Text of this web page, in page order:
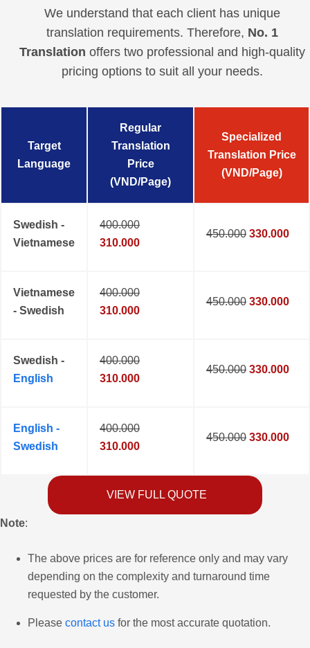
We understand that each client has unique
translation requirements. Therefore, No. 1
Translation offers two professional and high-quality
pricing options to suit all your needs.
Target
Language
Regular
Translation
Price
(VND/Page)
Specialized
Translation Price
(VND/Page)
Swedish -
Vietnamese
400.000
310.000
450.000 330.000
Vietnamese
- Swedish
400.000
310.000
450.000 330.000
Swedish -
English
400.000
310.000
450.000 330.000
English -
Swedish
400.000
310.000
450.000 330.000
VIEW FULL QUOTE
Note:
The above prices are for reference only and may vary
depending on the complexity and turnaround time
requested by the customer.
Please contact us for the most accurate quotation.